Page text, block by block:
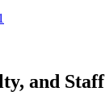
and Staff